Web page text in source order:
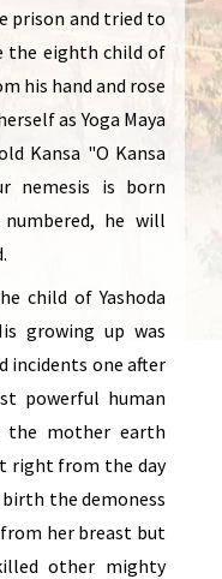
prison and tried to
the eighth child of
his hand and rose
as Yoga Maya
Kansa "O Kansa
nemesis is born
he will
child of Yashoda
growing up was
incidents one after
powerful human
the mother earth
right from the day
birth the demoness
her breast but
other mighty